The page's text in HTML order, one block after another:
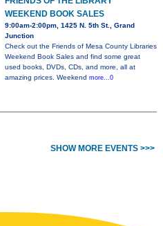
WEEKEND BOOK SALES
9:00am-2:00pm, 1425 N. 5th St., Grand
Junction
Check out the Friends of Mesa County Libraries
Weekend Book Sales and find some great
used books, DVDs, CDs, and more, all at
amazing prices. Weekend more...0
SHOW MORE EVENTS >>>